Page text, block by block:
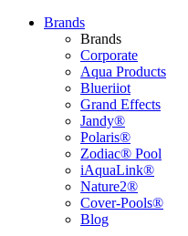
Brands
Brands
Corporate
Aqua Products
Blueriiot
Grand Effects
Jandy®
Polaris®
Zodiac® Pool
iAquaLink®
Nature2®
Cover-Pools®
Blog